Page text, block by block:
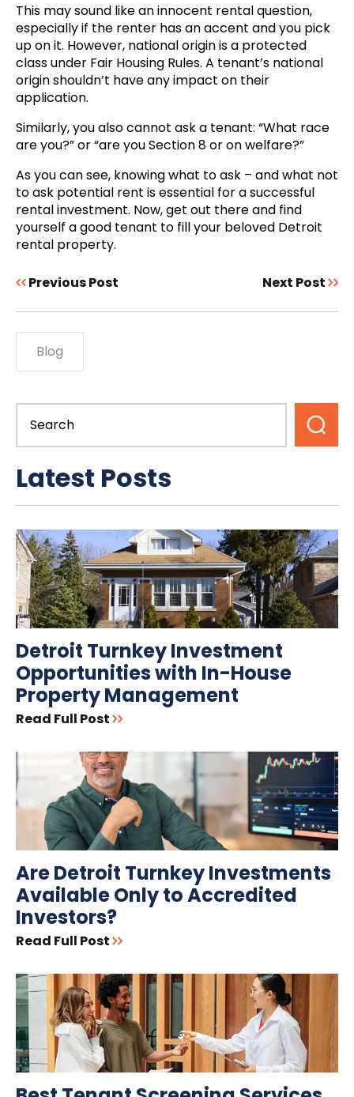
This may sound like an innocent rental question,
especially if the renter has an accent and you pick
up on it. However, national origin is a protected
class under Fair Housing Rules. A tenant’s national
origin shouldn’t have any impact on their
application.
Similarly, you also cannot ask a tenant: “What race
are you?” or “are you Section 8 or on welfare?”
As you can see, knowing what to ask – and what not
to ask potential rent is essential for a successful
rental investment. Now, get out there and find
yourself a good tenant to fill your beloved Detroit
rental property.
Previous Post Next Post
Blog
Latest Posts
Detroit Turnkey Investment
Opportunities with In-House
Property Management
Read Full Post
Are Detroit Turnkey Investments
Available Only to Accredited
Investors?
Read Full Post